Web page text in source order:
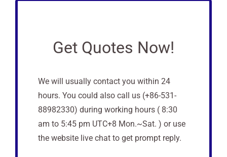
Get Quotes Now!
We will usually contact you within 24
hours. You could also call us (+86-531-
88982330) during working hours ( 8:30
am to 5:45 pm UTC+8 Mon.~Sat. ) or use
the website live chat to get prompt reply.